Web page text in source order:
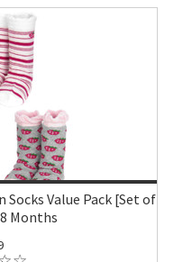
Value Pack [Set of
Months